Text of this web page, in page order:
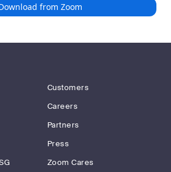
from Zoom
Customers
Careers
Partners
Press
Zoom Cares